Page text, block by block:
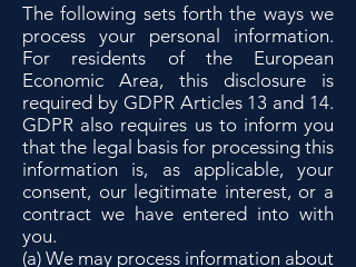
The following sets forth the ways we
process your personal information.
For residents of the European
Economic Area, this disclosure is
required by GDPR Articles 13 and 14.
GDPR also requires us to inform you
that the legal basis for processing this
information is, as applicable, your
consent, our legitimate interest, or a
contract we have entered into with
you.
(a) We may process information about